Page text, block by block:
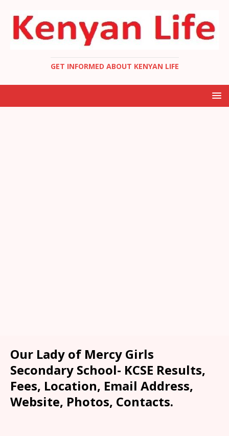
GET INFORMED ABOUT KENYAN LIFE
Our Lady of Mercy Girls
Secondary School- KCSE Results,
Fees, Location, Email Address,
Website, Photos, Contacts.